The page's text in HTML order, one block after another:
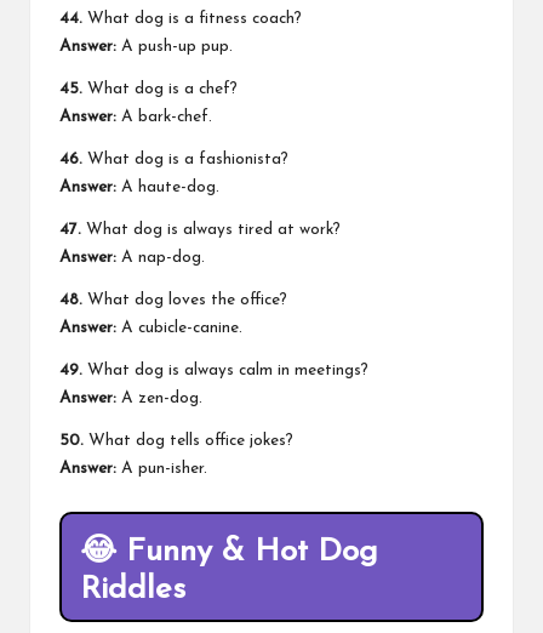
44. What dog is a fitness coach?
Answer: A push-up pup.
45. What dog is a chef?
Answer: A bark-chef.
46. What dog is a fashionista?
Answer: A haute-dog.
47. What dog is always tired at work?
Answer: A nap-dog.
48. What dog loves the office?
Answer: A cubicle-canine.
49. What dog is always calm in meetings?
Answer: A zen-dog.
50. What dog tells office jokes?
Answer: A pun-isher.
😂 Funny & Hot Dog
Riddles